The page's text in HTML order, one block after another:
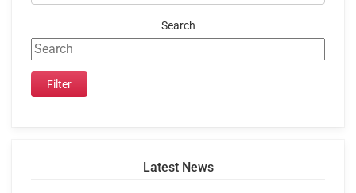
Search
Latest News